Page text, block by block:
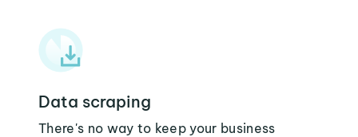
Data scraping
There's no way to keep your business